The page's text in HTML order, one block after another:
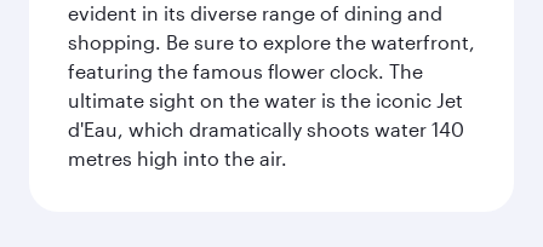
evident in its diverse range of dining and
shopping. Be sure to explore the waterfront,
featuring the famous flower clock. The
ultimate sight on the water is the iconic Jet
d'Eau, which dramatically shoots water 140
metres high into the air.